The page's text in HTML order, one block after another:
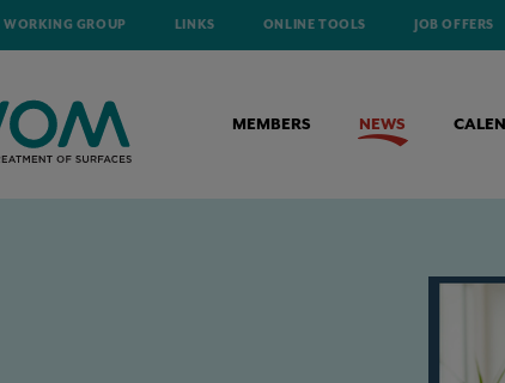
WORKING GROUP LINKS ONLINE TOOLS JOB OFFERS
MEMBERS NEWS
A NEW CHAPTER FOR ZINGAMETALL